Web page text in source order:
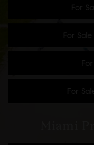
For
For
For